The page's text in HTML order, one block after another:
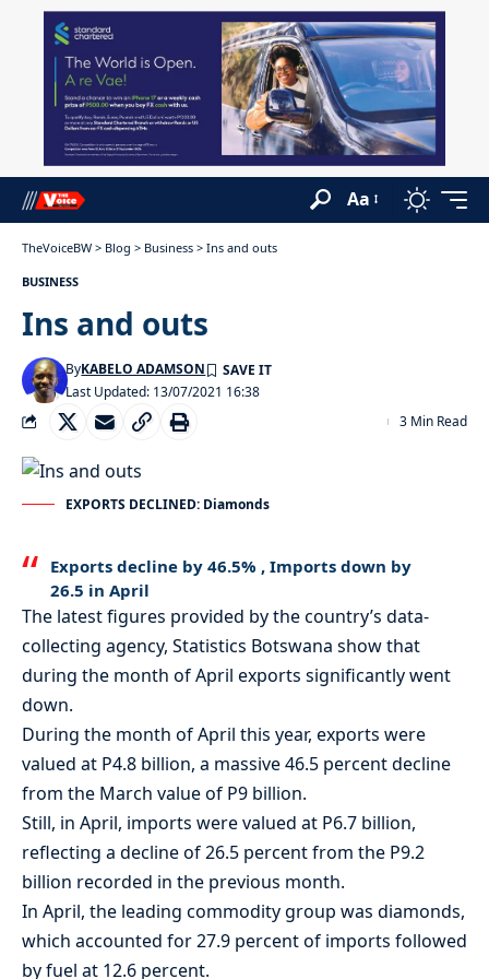
Aa
TheVoiceBW > Blog > Business > Ins and outs
BUSINESS
Ins and outs
Last Updated: 13/07/2021 16:38
ByKABELO ADAMSON
3 Min Read
EXPORTS DECLINED: Diamonds
Exports decline by 46.5% , Imports down by
26.5 in April
The latest figures provided by the country’s data-
collecting agency, Statistics Botswana show that
during the month of April exports significantly went
down.
During the month of April this year, exports were
valued at P4.8 billion, a massive 46.5 percent decline
from the March value of P9 billion.
Still, in April, imports were valued at P6.7 billion,
reflecting a decline of 26.5 percent from the P9.2
billion recorded in the previous month.
In April, the leading commodity group was diamonds,
which accounted for 27.9 percent of imports followed
by fuel at 12.6 percent.